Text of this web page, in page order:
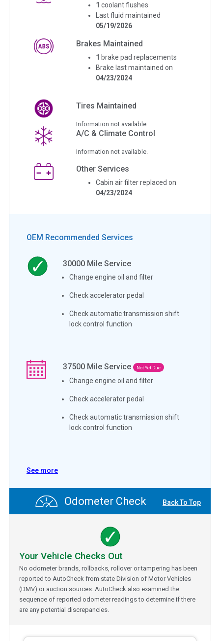
1 coolant flushes
Last fluid maintained
05/19/2026
Brakes Maintained
1 brake pad replacements
Brake last maintained on
04/23/2024
Tires Maintained
Information not available.
A/C & Climate Control
Information not available.
Other Services
Cabin air filter replaced on
04/23/2024
OEM Recommended Services
30000 Mile Service
Change engine oil and filter
Check accelerator pedal
Check automatic transmission shift
lock control function
37500 Mile Service Not Yet Due
Change engine oil and filter
Check accelerator pedal
Check automatic transmission shift
lock control function
See more
Odometer Check Back To Top
Your Vehicle Checks Out
No odometer brands, rollbacks, rollover or tampering has been
reported to AutoCheck from state Division of Motor Vehicles
(DMV) or auction sources. AutoCheck also examined the
sequence of reported odometer readings to determine if there
are any potential discrepancies.